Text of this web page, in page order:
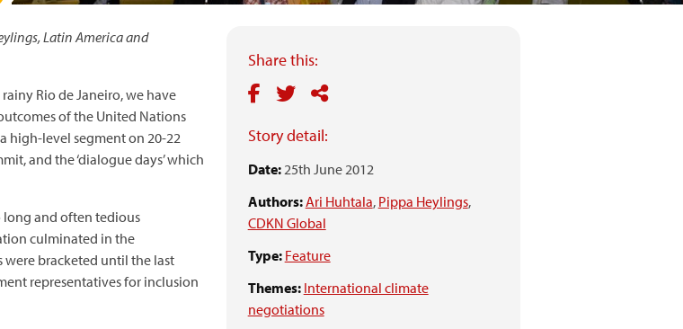
Share this:
Story detail:
Date:25th June 2012
Authors:Ari Huhtala, Pippa Heylings,
CDKN Global
Type: Feature
Themes: International climate
negotiations
Latin America and
Rio de Janeiro, we have
of the United Nations
high-level segment on 20-22
and the ‘dialogue days’ which
long and often tedious
culminated in the
were bracketed until the last
representatives for inclusion